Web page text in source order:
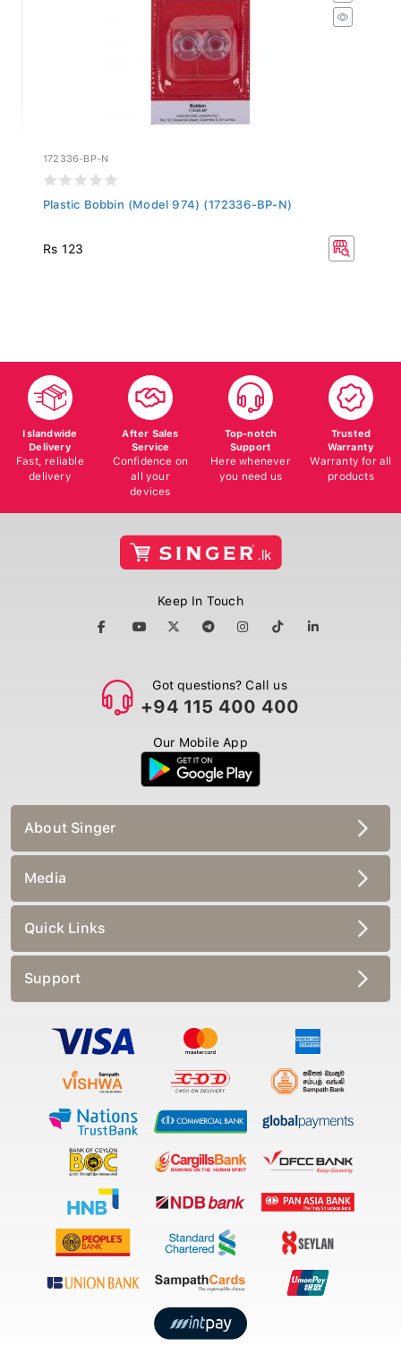
172336-BP-N
Plastic Bobbin (Model 974) (172336-BP-N)
Rs 123
Islandwide
Delivery
Fast, reliable
delivery
After Sales
Service
Confidence on
all your
devices
Top-notch
Support
Here whenever
you need us
Trusted
Warranty
Warranty for all
products
Keep In Touch
Got questions? Call us
+94 115 400 400
Our Mobile App
About Singer
Media
Quick Links
Support